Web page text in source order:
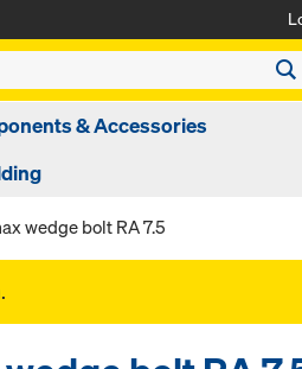
& Accessories
wedge bolt RA 7.5
.